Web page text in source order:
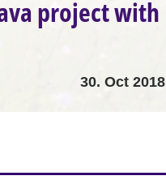
project with
30. Oct 2018